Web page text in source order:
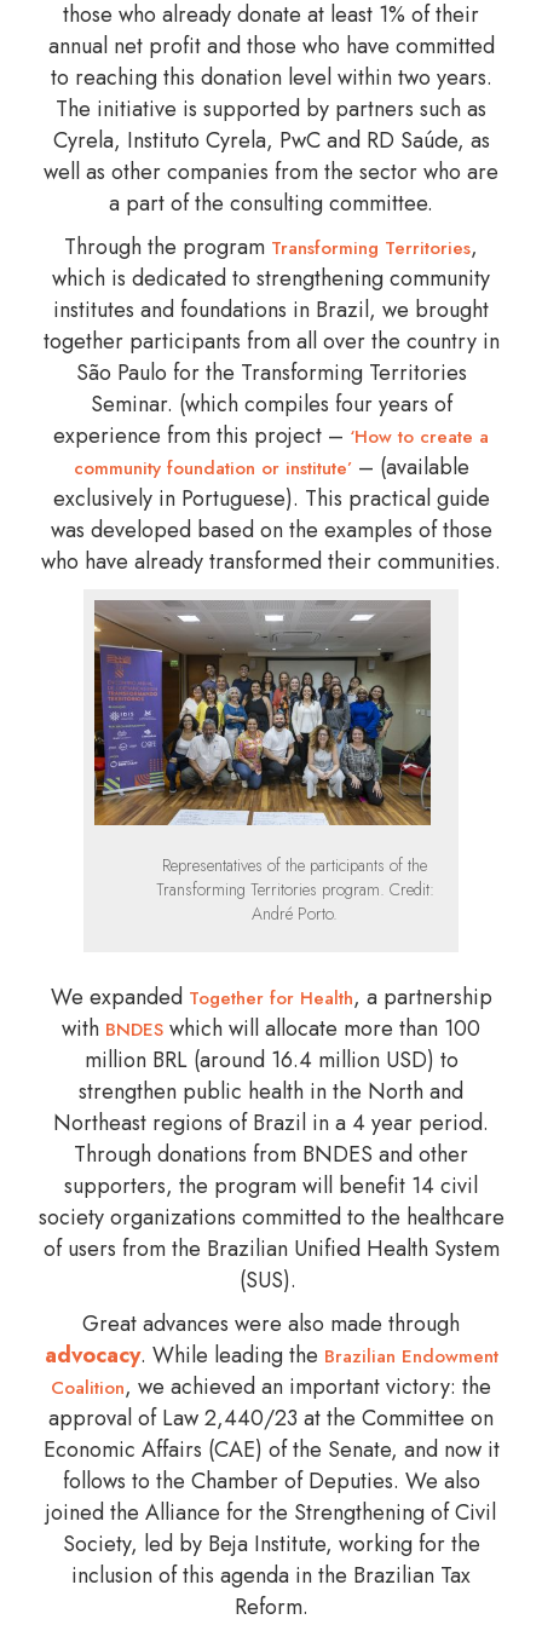
those who already donate at least 1% of their
annual net profit and those who have committed
to reaching this donation level within two years.
The initiative is supported by partners such as
Cyrela, Instituto Cyrela, PwC and RD Saúde, as
well as other companies from the sector who are
a part of the consulting committee.
Through the program Transforming Territories,
which is dedicated to strengthening community
institutes and foundations in Brazil, we brought
together participants from all over the country in
São Paulo for the Transforming Territories
Seminar. (which compiles four years of
experience from this project – ‘How to create a
community foundation or institute’– (available
exclusively in Portuguese). This practical guide
was developed based on the examples of those
who have already transformed their communities.
Representatives of the participants of the
Transforming Territories program. Credit:
André Porto.
We expanded Together for Health, a partnership
with BNDES which will allocate more than 100
million BRL (around 16.4 million USD) to
strengthen public health in the North and
Northeast regions of Brazil in a 4 year period.
Through donations from BNDES and other
supporters, the program will benefit 14 civil
society organizations committed to the healthcare
of users from the Brazilian Unified Health System
(SUS).
Great advances were also made through
advocacy. While leading the Brazilian Endowment
Coalition, we achieved an important victory: the
approval of Law 2,440/23 at the Committee on
Economic Affairs (CAE) of the Senate, and now it
follows to the Chamber of Deputies. We also
joined the Alliance for the Strengthening of Civil
Society, led by Beja Institute, working for the
inclusion of this agenda in the Brazilian Tax
Reform.